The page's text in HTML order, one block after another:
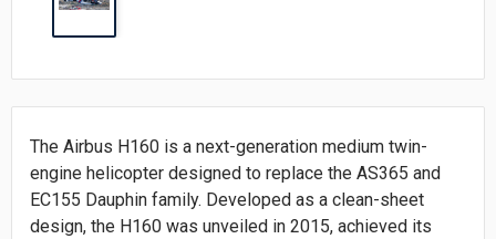
The Airbus H160 is a next-generation medium twin-
engine helicopter designed to replace the AS365 and
EC155 Dauphin family. Developed as a clean-sheet
design, the H160 was unveiled in 2015, achieved its